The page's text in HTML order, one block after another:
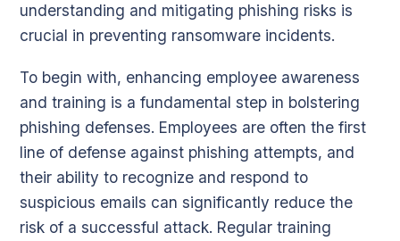
understanding and mitigating phishing risks is
crucial in preventing ransomware incidents.
To begin with, enhancing employee awareness
and training is a fundamental step in bolstering
phishing defenses. Employees are often the first
line of defense against phishing attempts, and
their ability to recognize and respond to
suspicious emails can significantly reduce the
risk of a successful attack. Regular training